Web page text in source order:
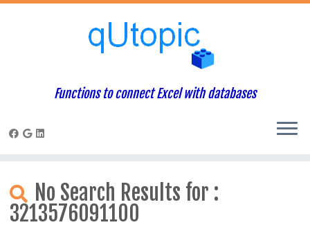
content
Functions to connect Excel with databases
No Search Results for :
3213576091100